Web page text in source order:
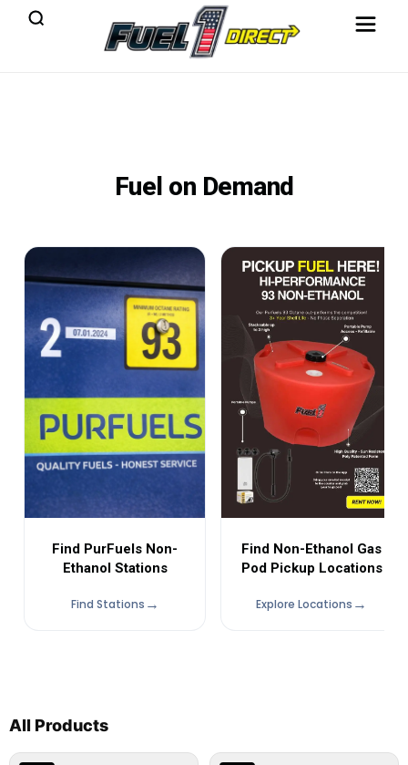
Fuel on Demand
Find PurFuels Non-
Ethanol Stations
Find Stations
Find Non-Ethanol Gas
Pod Pickup Locations
Explore Locations
All Products